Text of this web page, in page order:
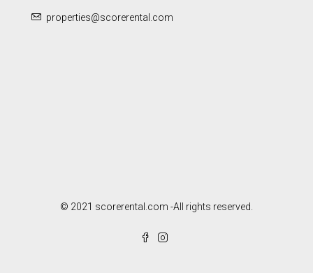
properties@scorerental.com
© 2021 scorerental.com -All rights reserved.